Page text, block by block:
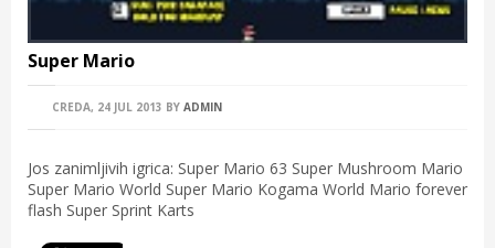
Super Mario
CREDA, 24 JUL 2013 BY ADMIN
Jos zanimljivih igrica: Super Mario 63 Super Mushroom Mario
Super Mario World Super Mario Kogama World Mario forever
flash Super Sprint Karts